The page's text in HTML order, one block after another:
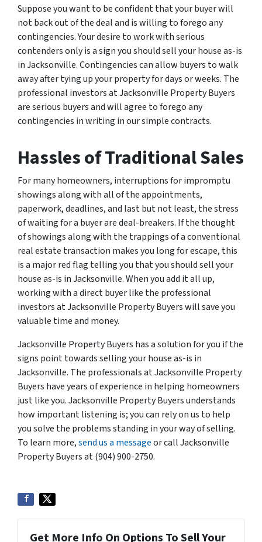
Suppose you want to be confident that your buyer will
not back out of the deal and is willing to forego any
contingencies. Your desire to work with serious
contenders only is a sign you should sell your house as-is
in Jacksonville. Contingencies can allow buyers to walk
away after tying up your property for days or weeks. The
professional investors at Jacksonville Property Buyers
are serious buyers and will agree to forego any
contingencies in writing in our simple contracts.
Hassles of Traditional Sales
For many homeowners, interruptions for impromptu
showings along with all of the appointments,
paperwork, deadlines, and last but not least, the stress
of waiting for a buyer are deal-breakers. If the thought
of showings along with the trappings of a conventional
real estate transaction makes you long for escape, this
is a major red flag telling you that you should sell your
house as-is in Jacksonville. When you add it all up,
working with a direct buyer like the professional
investors at Jacksonville Property Buyers will save you
valuable time and money.
Jacksonville Property Buyers has a solution for you if the
signs point towards selling your house as-is in
Jacksonville. The professionals at Jacksonville Property
Buyers have years of experience in helping homeowners
just like you. Jacksonville Property Buyers understands
how important listening is; you can rely on us to help
you solve the problems standing in your way of selling.
To learn more,send us a messageor call Jacksonville
Property Buyers at (904) 900-2750.
Get More Info On Options To Sell Your